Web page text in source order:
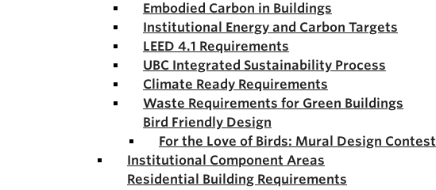
Embodied Carbon in Buildings
Institutional Energy and Carbon Targets
LEED 4.1 Requirements
UBC Integrated Sustainability Process
Climate Ready Requirements
Waste Requirements for Green Buildings
Bird Friendly Design
For the Love of Birds: Mural Design Contest
Institutional Component Areas
Residential Building Requirements